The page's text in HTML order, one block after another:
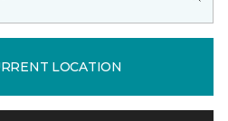
LOCATION